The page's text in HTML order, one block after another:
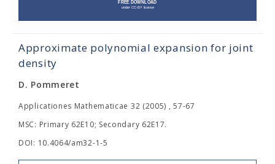
Approximate polynomial expansion for joint
density
D. Pommeret
Applicationes Mathematicae 32 (2005) , 57-67
MSC: Primary 62E10; Secondary 62E17.
DOI: 10.4064/am32-1-5